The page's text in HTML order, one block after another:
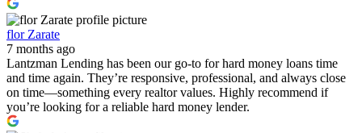
flor Zarate
7 months ago
Lantzman Lending has been our go-to for hard money loans time
and time again. They’re responsive, professional, and always close
on time—something every realtor values. Highly recommend if
you’re looking for a reliable hard money lender.